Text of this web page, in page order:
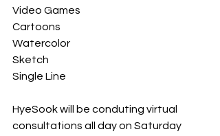
Video Games
Cartoons
Watercolor
Sketch
Single Line
HyeSook will be conduting virtual
consultations all day on Saturday